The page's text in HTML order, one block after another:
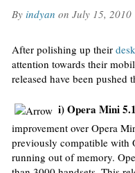
By indyan on July 15, 2010
After polishing up their
attention towards their
released have been pushed
i) Opera Mini
improvement over Opera
previously compatible with
running out of memory.